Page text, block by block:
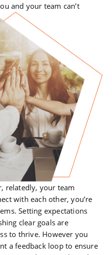
and your team can’t
relatedly, your team
with each other, you’re
Setting expectations
clear goals are
to thrive. However you
a feedback loop to ensure